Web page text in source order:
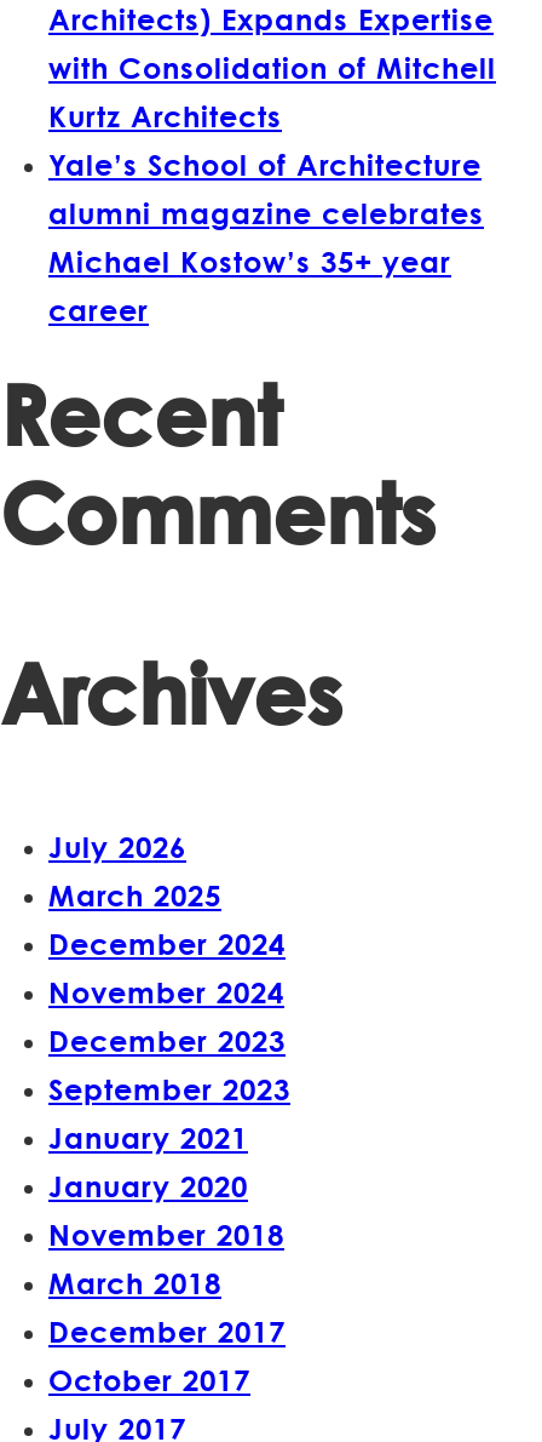
Architects) Expands Expertise
with Consolidation of Mitchell
Kurtz Architects
Yale’s School of Architecture
alumni magazine celebrates
Michael Kostow’s 35+ year
career
Recent
Comments
Archives
July 2026
March 2025
December 2024
November 2024
December 2023
September 2023
January 2021
January 2020
November 2018
March 2018
December 2017
October 2017
July 2017